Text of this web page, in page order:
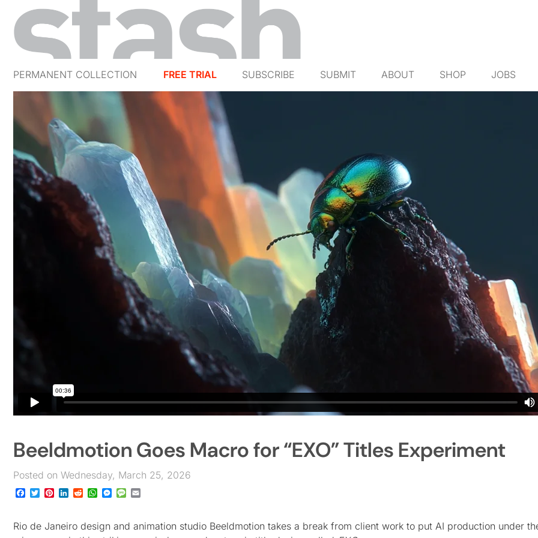
PERMANENT COLLECTION FREE TRIAL SUBSCRIBE SUBMIT ABOUT SHOP JOBS
Beeldmotion Goes Macro for “EXO” Titles Experiment
Posted on Wednesday, March 25, 2026
Facebook
TwitterPinterest
LinkedIn
RedditWhatsApp
Messenger
Message
Rio de Janeiro design and animation studio Beeldmotion takes a break from client work to put AI production under